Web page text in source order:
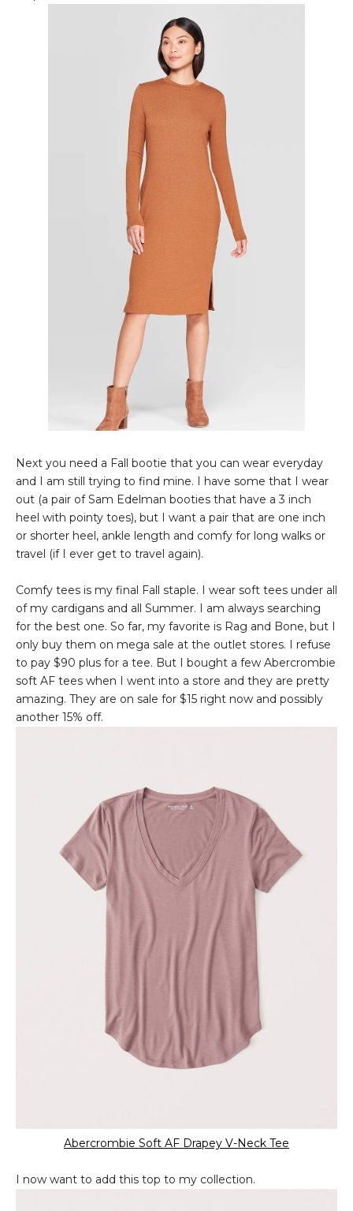
Next you need a Fall bootie that you can wear everyday
and I am still trying to find mine. I have some that I wear
out (a pair of Sam Edelman booties that have a 3 inch
heel with pointy toes), but I want a pair that are one inch
or shorter heel, ankle length and comfy for long walks or
travel (if I ever get to travel again).
Comfy tees is my final Fall staple. I wear soft tees under all
of my cardigans and all Summer. I am always searching
for the best one. So far, my favorite is Rag and Bone, but I
only buy them on mega sale at the outlet stores. I refuse
to pay $90 plus for a tee. But I bought a few Abercrombie
soft AF tees when I went into a store and they are pretty
amazing. They are on sale for $15 right now and possibly
another 15% off.
Abercrombie Soft AF Drapey V-Neck Tee
I now want to add this top to my collection.